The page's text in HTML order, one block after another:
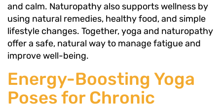
and calm. Naturopathy also supports wellness by
using natural remedies, healthy food, and simple
lifestyle changes. Together, yoga and naturopathy
offer a safe, natural way to manage fatigue and
improve well-being.
Energy-Boosting Yoga
Poses for Chronic